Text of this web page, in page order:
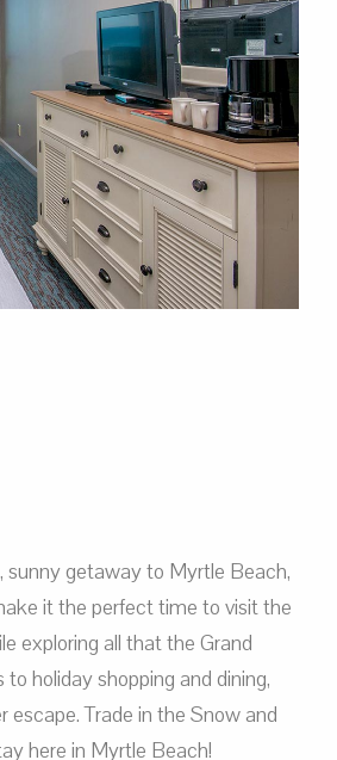
sunny getaway to Myrtle Beach,
it the perfect time to visit the
exploring all that the Grand
holiday shopping and dining,
escape. Trade in the Snow and
here in Myrtle Beach!